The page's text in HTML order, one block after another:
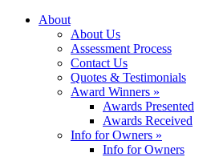
About
About Us
Assessment Process
Contact Us
Quotes & Testimonials
Award Winners »
Awards Presented
Awards Received
Info for Owners »
Info for Owners